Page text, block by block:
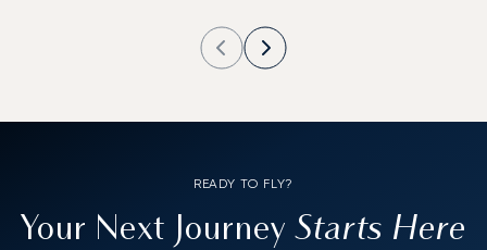
READY TO FLY?
Your Next JourneyStarts Here